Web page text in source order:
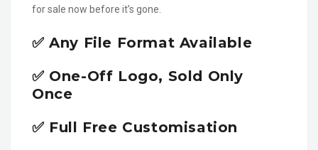
for sale now before it’s gone.
✅ Any File Format Available
✅ One-Off Logo, Sold Only
Once
✅ Full Free Customisation